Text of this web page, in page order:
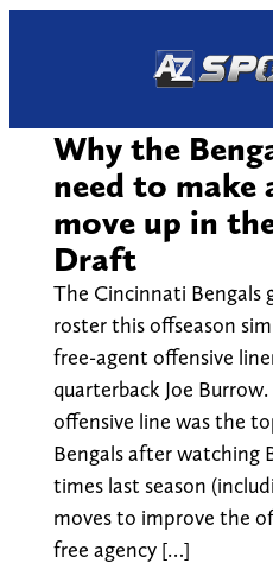
Why the
need to make
move up in
Draft
The Cincinnati Bengals
roster this offseason
free-agent offensive
quarterback Joe
offensive line was the
Bengals after watching
times last season
moves to improve the
free agency […]